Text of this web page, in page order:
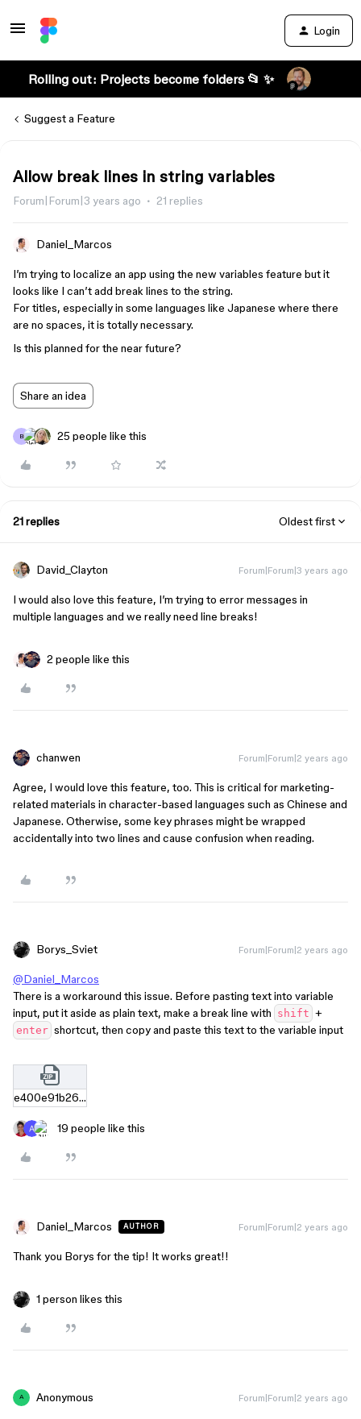
Login
Rolling out: Projects become folders 📂 ✨
Suggest a Feature
Allow break lines in string variables
Forum|Forum|3 years ago 21 replies
Daniel_Marcos
I’m trying to localize an app using the new variables feature but it
looks like I can’t add break lines to the string.
For titles, especially in some languages like Japanese where there
are no spaces, it is totally necessary.
Is this planned for the near future?
Share an idea
B 25 people like this
21 replies Oldest first
David_Clayton Forum|Forum|3 years ago
I would also love this feature, I’m trying to error messages in
multiple languages and we really need line breaks!
2 people like this
chanwen Forum|Forum|2 years ago
Agree, I would love this feature, too. This is critical for marketing-
related materials in character-based languages such as Chinese and
Japanese. Otherwise, some key phrases might be wrapped
accidentally into two lines and cause confusion when reading.
Borys_Sviet Forum|Forum|2 years ago
@Daniel_Marcos
There is a workaround this issue. Before pasting text into variable
input, put it aside as plain text, make a break line with shift +
enter shortcut, then copy and paste this text to the variable input
e400e91b26c7cdb21a93fe0421317ba4900f02f4.zip
19 people like this
Daniel_Marcos AUTHOR Forum|Forum|2 years ago
Thank you Borys for the tip! It works great!!
1 person likes this
A Anonymous Forum|Forum|2 years ago